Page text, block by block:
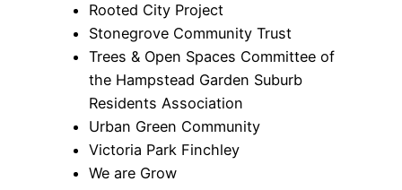
Rooted City Project
Stonegrove Community Trust
Trees & Open Spaces Committee of
the Hampstead Garden Suburb
Residents Association
Urban Green Community
Victoria Park Finchley
We are Grow